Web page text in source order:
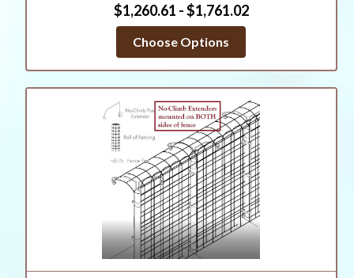
$1,260.61 - $1,761.02
Choose Options